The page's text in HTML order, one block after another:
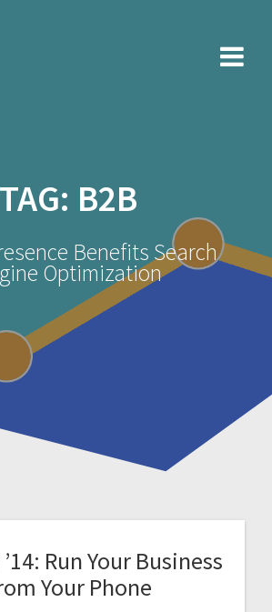
TAG: B2B
Benefits Search
Optimization
Run Your Business
Your Phone